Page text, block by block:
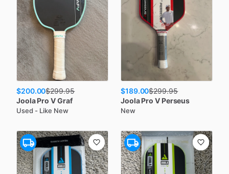
$200.00$299.95
Joola Pro V Graf
Used - Like New
$189.00$299.95
Joola Pro V Perseus
New